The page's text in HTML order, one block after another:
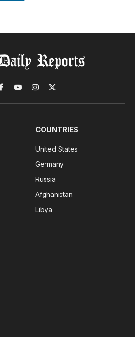
Facebook
YouTubeInstagram
X
(Twitter)
COUNTRIES
United States
Germany
Russia
Afghanistan
Libya